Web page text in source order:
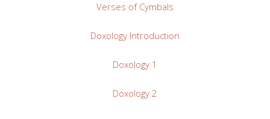
Verses of Cymbals
Doxology Introduction
Doxology 1
Doxology 2